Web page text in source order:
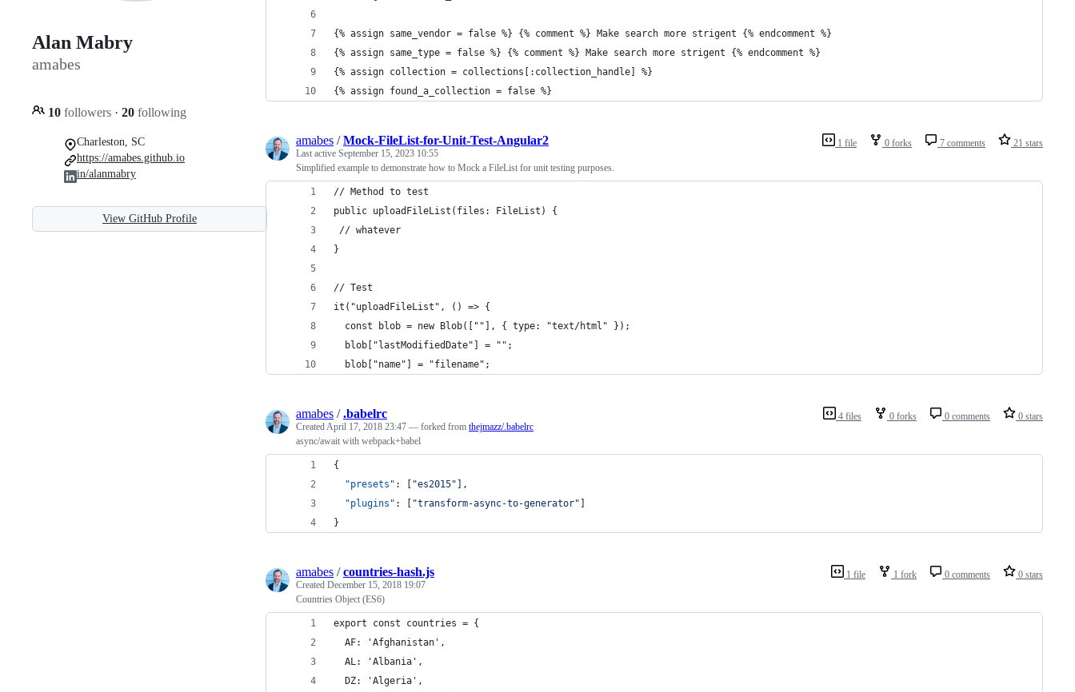
Alan Mabry
amabes
10 followers · 20 following
Charleston, SC
https://amabes.github.io
in/alanmabry
View GitHub Profile
{% assign same_vendor = false %} {% comment %} Make search more strigent {% endcomment %}
{% assign same_type = false %} {% comment %} Make search more strigent {% endcomment %}
{% assign collection = collections[:collection_handle] %}
{% assign found_a_collection = false %}
1 file 0 forks 7 comments 21 stars
amabes /Mock-FileList-for-Unit-Test-Angular2
Last active September 15, 2023 10:55
Simplified example to demonstrate how to Mock a FileList for unit testing purposes.
// Method to test
public uploadFileList(files: FileList) {
// whatever
}
// Test
it("uploadFileList", () => {
  const blob = new Blob([""], { type: "text/html" });
  blob["lastModifiedDate"] = "";
  blob["name"] = "filename";
4 files 0 forks 0 comments 0 stars
amabes /.babelrc
CreatedApril 17, 2018 23:47 — forked from thejmazz/.babelrc
async/await with webpack+babel
{
"presets" : [ "es2015" ],
"plugins" : [ "transform-async-to-generator"
}
1 file 1 fork 0 comments 0 stars
amabes /countries-hash.js
Created December 15, 2018 19:07
Countries Object (ES6)
export const countries = {
  AF: 'Afghanistan',
  AL: 'Albania',
  DZ: 'Algeria',